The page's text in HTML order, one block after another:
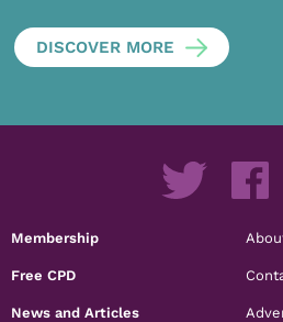
DISCOVER MORE
Membership
Free CPD
News and Articles